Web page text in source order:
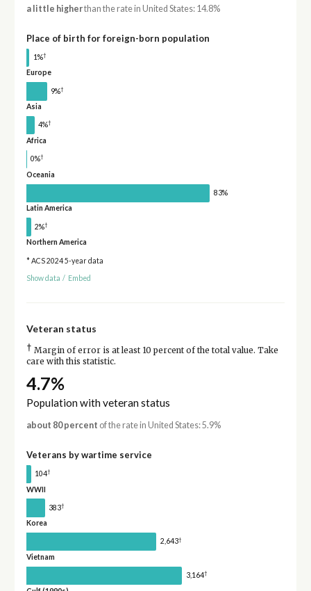
a little higherthan the rate in United States: 14.8%
Place of birth for foreign-born population
1%†
Europe
9%†
Asia
4%†
Africa
0%†
Oceania
83%
Latin America
2%†
Northern America
* ACS 2024 5-year data
Show data / Embed
Veteran status
† Margin of error is at least 10 percent of the total value. Take
care with this statistic.
4.7%
Population with veteran status
about 80 percent of the rate in United States: 5.9%
Veterans by wartime service
104†
WWII
383†
Korea
2,643†
Vietnam
3,164†